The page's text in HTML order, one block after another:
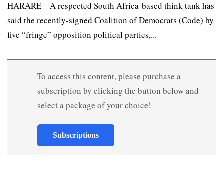
HARARE – A respected South Africa-based think tank has
said the recently-signed Coalition of Democrats (Code) by
five “fringe” opposition political parties,...
To access this content, please purchase a
subscription by clicking the button below and
select a package of your choice!
Subscriptions